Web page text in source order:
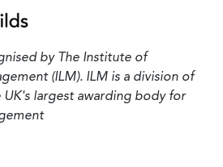
by The Institute of
(ILM). ILM is a division of
UK's largest awarding body for